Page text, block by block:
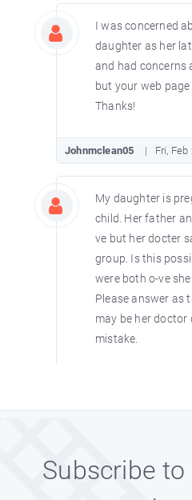
I was concerned
daughter as her
and had concerns
but your web
Thanks!
Johnmclean05 Fri,
My daughter is
child. Her father
ve but her docter
group. Is this
were both o-ve
Please answer as
may be her doctor
mistake.
are negative, you
Subscribe